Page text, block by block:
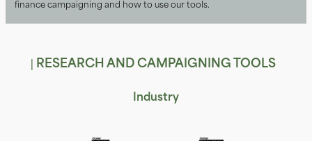
fiinance campaigning and how to use our tools.
| RESEARCH AND CAMPAIGNING TOOLS
Industry